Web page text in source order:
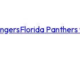
Florida Panthers